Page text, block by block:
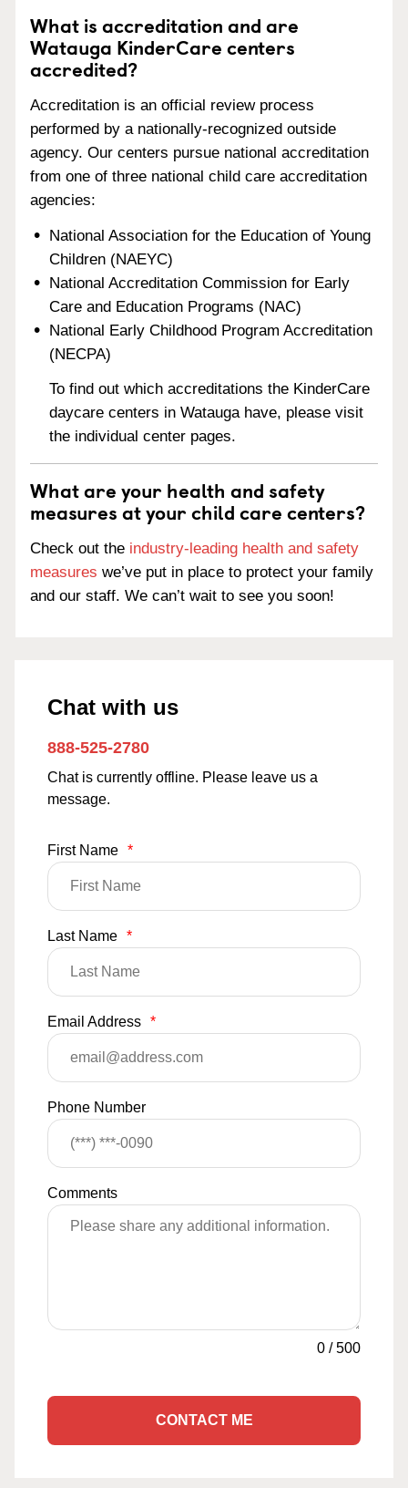
What is accreditation and are
Watauga KinderCare centers
accredited?
Accreditation is an official review process
performed by a nationally-recognized outside
agency. Our centers pursue national accreditation
from one of three national child care accreditation
agencies:
National Association for the Education of Young
Children (NAEYC)
National Accreditation Commission for Early
Care and Education Programs (NAC)
National Early Childhood Program Accreditation
(NECPA)
To find out which accreditations the KinderCare
daycare centers in Watauga have, please visit
the individual center pages.
What are your health and safety
measures at your child care centers?
Check out the industry-leading health and safety
measures we’ve put in place to protect your family
and our staff. We can’t wait to see you soon!
Chat with us
888-525-2780
Chat is currently offline. Please leave us a
message.
First Name *
Last Name *
Email Address *
Phone Number
Comments
0 /500
CONTACT ME